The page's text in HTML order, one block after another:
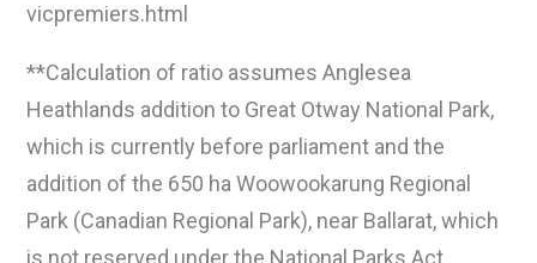
vicpremiers.html
**Calculation of ratio assumes Anglesea
Heathlands addition to Great Otway National Park,
which is currently before parliament and the
addition of the 650 ha Woowookarung Regional
Park (Canadian Regional Park), near Ballarat, which
is not reserved under the National Parks Act,